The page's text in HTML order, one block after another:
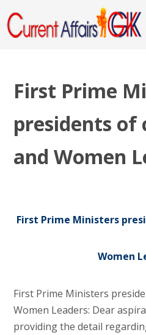
First Prime
presidents of
and Women
First Prime Ministers
Women
First Prime Ministers
Women Leaders: Dear
providing the detail